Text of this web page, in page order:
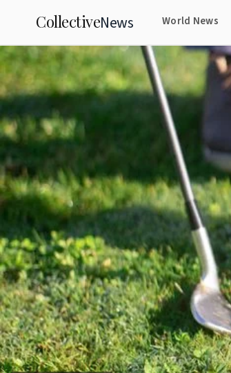
CollectiveNews World News